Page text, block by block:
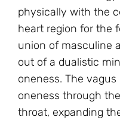
physically with the
heart region for the
union of masculine
out of a dualistic
oneness. The
oneness through
throat, expanding